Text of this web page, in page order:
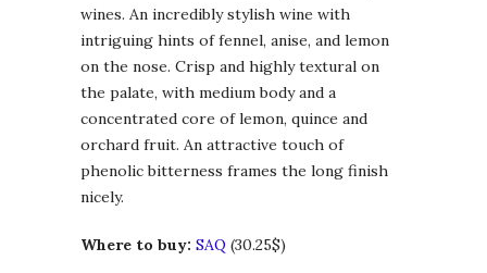
wines. An incredibly stylish wine with
intriguing hints of fennel, anise, and lemon
on the nose. Crisp and highly textural on
the palate, with medium body and a
concentrated core of lemon, quince and
orchard fruit. An attractive touch of
phenolic bitterness frames the long finish
nicely.
Where to buy: SAQ (30.25$)